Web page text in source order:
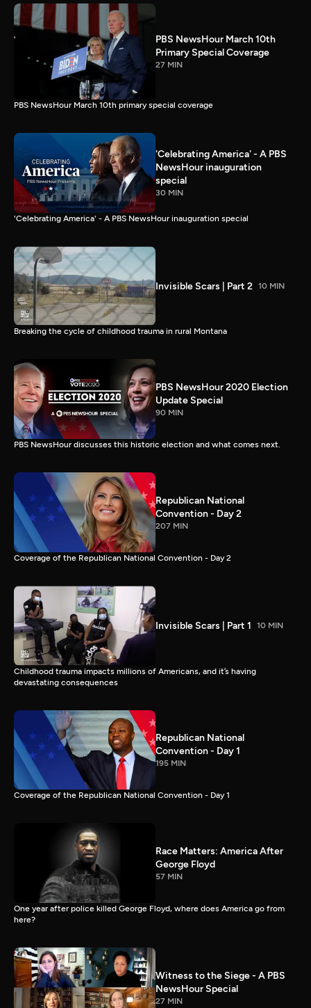
PBS NewsHour March 10th
Primary Special Coverage
27 MIN
PBS NewsHour March 10th primary special coverage
'Celebrating America' - A PBS
NewsHour inauguration
special
30 MIN
'Celebrating America' - A PBS NewsHour inauguration special
Invisible Scars | Part 2 10 MIN
Breaking the cycle of childhood trauma in rural Montana
PBS NewsHour 2020 Election
Update Special
90 MIN
PBS NewsHour discusses this historic election and what comes next.
Republican National
Convention - Day 2
207 MIN
Coverage of the Republican National Convention - Day 2
Invisible Scars | Part 1 10 MIN
Childhood trauma impacts millions of Americans, and it’s having
devastating consequences
Republican National
Convention - Day 1
195 MIN
Coverage of the Republican National Convention - Day 1
Race Matters: America After
George Floyd
57 MIN
One year after police killed George Floyd, where does America go from
here?
Witness to the Siege - A PBS
NewsHour Special
27 MIN